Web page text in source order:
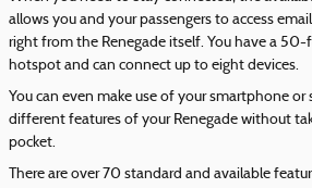
allows you and your passengers to access
right from the Renegade itself. You have a
hotspot and can connect up to eight devices.
You can even make use of your smartphone
different features of your Renegade without
pocket.
There are over 70 standard and available